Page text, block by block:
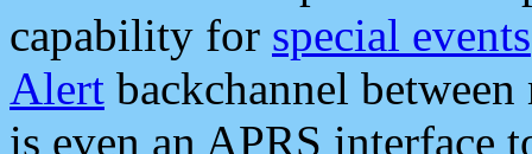
capability for special events
Alert backchannel
is even an APRS interface